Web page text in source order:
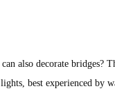
also decorate bridges?
best experienced by